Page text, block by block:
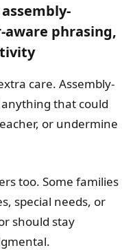
phrasing,
care. Assembly-
that could
or undermine
too. Some families
special needs, or
should stay